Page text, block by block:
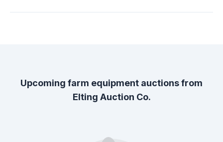
Upcoming farm equipment auctions from
Elting Auction Co.